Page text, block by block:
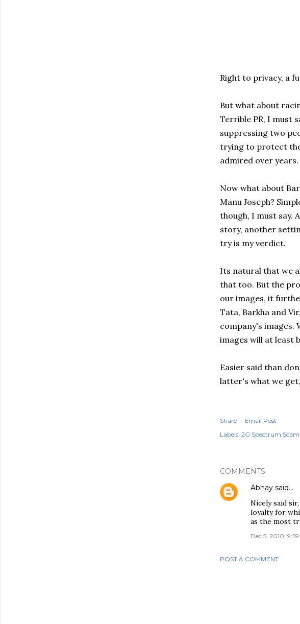
Right to privacy, a
But what about
Terrible PR, I must
suppressing two
trying to protect the
admired over years.
Now what about
Manu Joseph?
though, I must say.
story, another
try is my verdict.
Its natural that we
that too. But the
our images, it
Tata, Barkha and
company's images.
images will at least
Easier said than
latter's what we
Share
Email Post
Labels: 2G Spectrum Scam
COMMENTS
Abhay said…
Nicely said
loyalty for
as the most
Dec 5, 2010,
POST A COMMENT